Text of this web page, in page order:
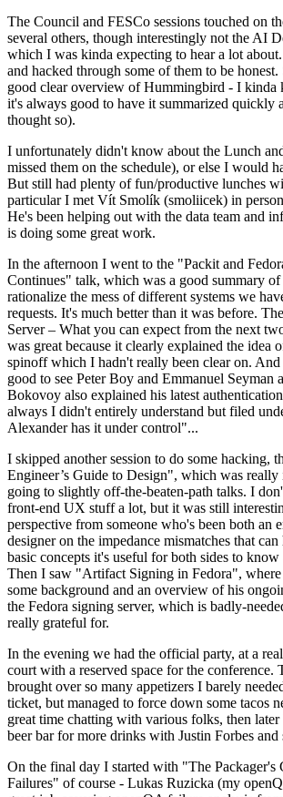
The Council and FESCo sessions touched on
several others, though interestingly not the AI
which I was kinda expecting to hear a lot
and hacked through some of them to be honest.
good clear overview of Hummingbird - I kinda
it's always good to have it summarized quickly
thought so).
I unfortunately didn't know about the Lunch
missed them on the schedule), or else I would
But still had plenty of fun/productive lunches
particular I met Vít Smolík (smoliicek) in
He's been helping out with the data team and
is doing some great work.
In the afternoon I went to the "Packit and
Continues" talk, which was a good summary
rationalize the mess of different systems we
requests. It's much better than it was before.
Server – What you can expect from the next
was great because it clearly explained the idea
spinoff which I hadn't really been clear on.
good to see Peter Boy and Emmanuel Seyman
Bokovoy also explained his latest
always I didn't entirely understand but filed
Alexander has it under control"...
I skipped another session to do some hacking,
Engineer’s Guide to Design", which was
going to slightly off-the-beaten-path talks. I
front-end UX stuff a lot, but it was still
perspective from someone who's been both an
designer on the impedance mismatches that can
basic concepts it's useful for both sides to know
Then I saw "Artifact Signing in Fedora", where
some background and an overview of his
the Fedora signing server, which is badly-
really grateful for.
In the evening we had the official party, at a
court with a reserved space for the conference.
brought over so many appetizers I barely
ticket, but managed to force down some tacos
great time chatting with various folks, then later
beer bar for more drinks with Justin Forbes and
On the final day I started with "The Packager's
Failures" of course - Lukas Ruzicka (my